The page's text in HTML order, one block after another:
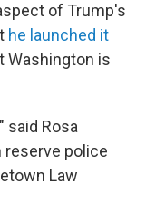
of Trump's
he launched it
Washington is
said Rosa
reserve police
Law